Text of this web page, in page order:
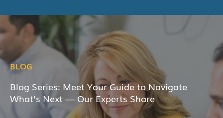
BLOG
Blog Series: Meet Your Guide to Navigate
What’s Next — Our Experts Share